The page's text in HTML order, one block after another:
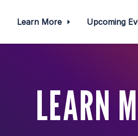
Learn More Upcoming
LEARN